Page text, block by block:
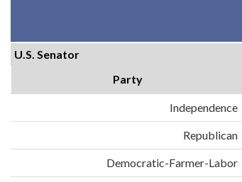
U.S. Senator
Party
Independence
Republican
Democratic-Farmer-Labor